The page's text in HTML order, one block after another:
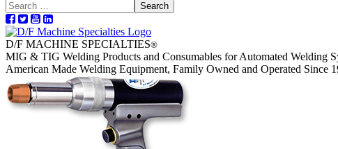
Search
D/F MACHINE SPECIALTIES®
MIG & TIG Welding Products and Consumables for Automated Welding
American Made Welding Equipment, Family Owned and Operated Since